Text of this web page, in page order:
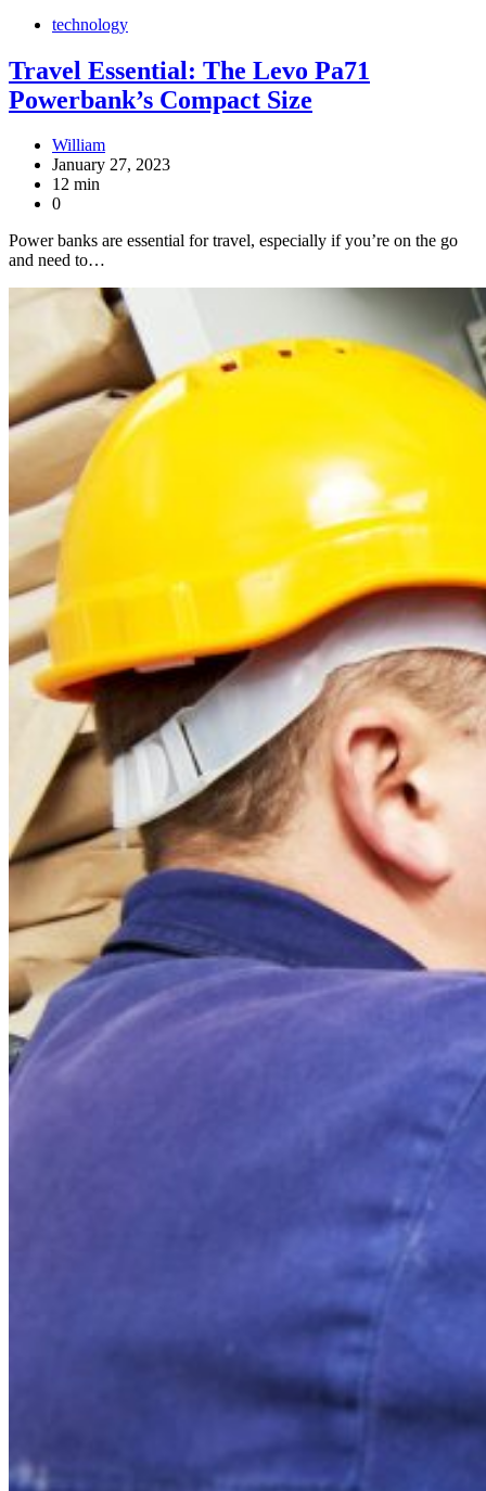
technology
Travel Essential: The Levo Pa71
Powerbank’s Compact Size
William
January 27, 2023
12 min
0
Power banks are essential for travel, especially if you’re on the go
and need to…